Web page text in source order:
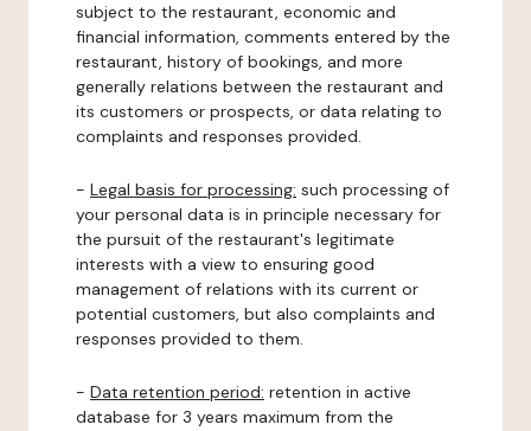
subject to the restaurant, economic and
financial information, comments entered by the
restaurant, history of bookings, and more
generally relations between the restaurant and
its customers or prospects, or data relating to
complaints and responses provided.
- Legal basis for processing: such processing of
your personal data is in principle necessary for
the pursuit of the restaurant's legitimate
interests with a view to ensuring good
management of relations with its current or
potential customers, but also complaints and
responses provided to them.
- Data retention period: retention in active
database for 3 years maximum from the